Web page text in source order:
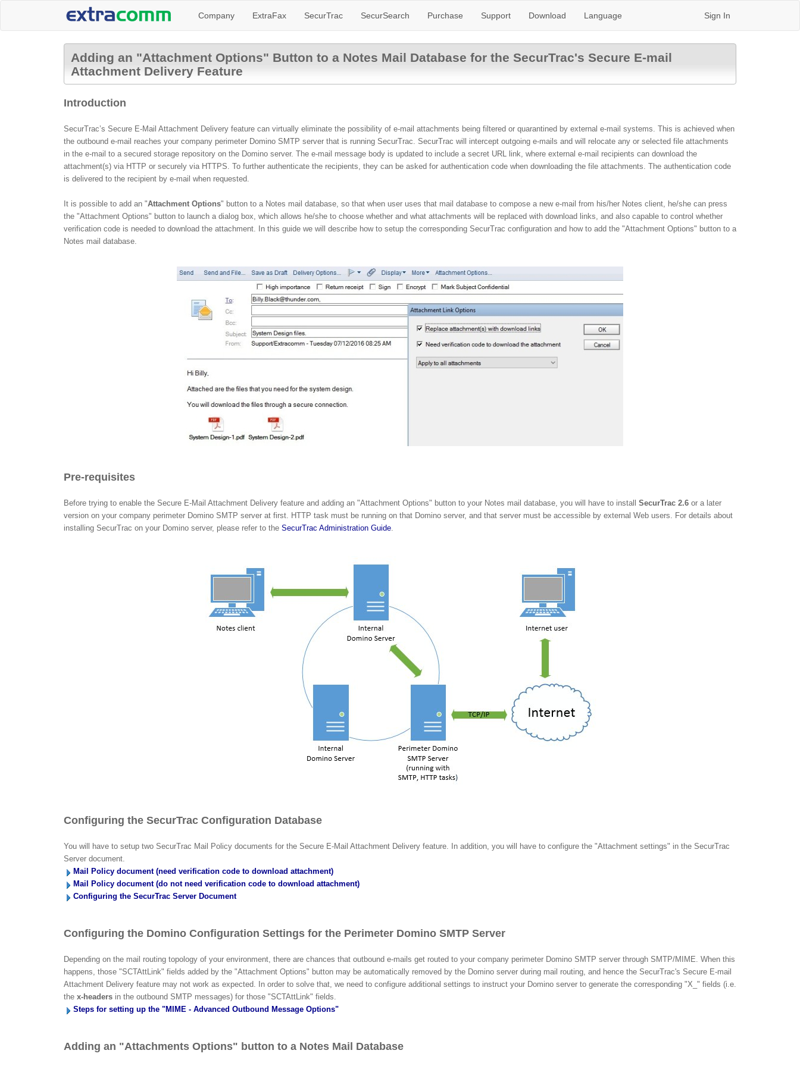
Sign In
Company ExtraFax SecurTrac SecurSearch Purchase Support Download Language
Adding an "Attachment Options" Button to a Notes Mail Database for the SecurTrac's Secure E-mail
Attachment Delivery Feature
Introduction
SecurTrac’s Secure E-Mail Attachment Delivery feature can virtually eliminate the possibility of e-mail attachments being filtered or quarantined by external e-mail systems. This is achieved when
the outbound e-mail reaches your company perimeter Domino SMTP server that is running SecurTrac. SecurTrac will intercept outgoing e-mails and will relocate any or selected file attachments
in the e-mail to a secured storage repository on the Domino server. The e-mail message body is updated to include a secret URL link, where external e-mail recipients can download the
attachment(s) via HTTP or securely via HTTPS. To further authenticate the recipients, they can be asked for authentication code when downloading the file attachments. The authentication code
is delivered to the recipient by e-mail when requested.
It is possible to add an "Attachment Options" button to a Notes mail database, so that when user uses that mail database to compose a new e-mail from his/her Notes client, he/she can press
the "Attachment Options" button to launch a dialog box, which allows he/she to choose whether and what attachments will be replaced with download links, and also capable to control whether
verification code is needed to download the attachment.
In this guide we will describe how to setup the corresponding SecurTrac configuration and how to add the "Attachment Options" button to a
Notes mail database.
Pre-requisites
Before trying to enable the Secure E-Mail Attachment Delivery feature and adding an "Attachment Options" button to your Notes mail database, you will have to install SecurTrac 2.6 or a later
version on your company perimeter Domino SMTP server at first. HTTP task must be running on that Domino server, and that server must be accessible by external Web users. For details about
installing SecurTrac on your Domino server, please refer to the SecurTrac Administration Guide
Configuring the SecurTrac Configuration Database
You will have to setup two SecurTrac Mail Policy documents for the Secure E-Mail Attachment Delivery feature. In addition, you will have to configure the "Attachment settings" in the SecurTrac
Server document.
Mail Policy document (need verification code to download attachment)
Mail Policy document (do not need verification code to download attachment)
Configuring the SecurTrac Server Document
Configuring the Domino Configuration Settings for the Perimeter Domino SMTP Server
Depending on the mail routing topology of your environment, there are chances that outbound e-mails get routed to your company perimeter Domino SMTP server through SMTP/MIME. When this
happens, those "SCTAttLink" fields added by the "Attachment Options" button may be automatically removed by the Domino server during mail routing, and hence the SecurTrac's Secure E-mail
Attachment Delivery feature may not work as expected. In order to solve that, we need to configure additional settings to instruct your Domino server to generate the corresponding "X_" fields (i.e.
the x-headers in the outbound SMTP messages) for those "SCTAttLink" fields
Steps for setting up the "MIME - Advanced Outbound Message Options"
Adding an "Attachments Options" button to a Notes Mail Database